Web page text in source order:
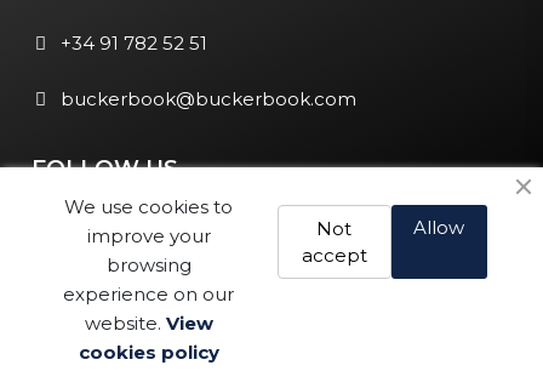
+34 91 782 52 51
buckerbook@buckerbook.com
FOLLOW US
Legal Notice and Policies
- 2025. All rights reserved.
We use cookies to
improve your
browsing
experience on our
website. View
cookies policy
Allow
Not
accept